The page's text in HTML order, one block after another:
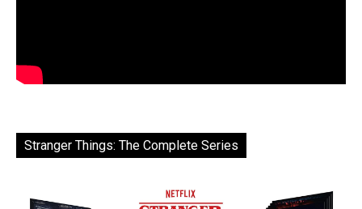
Stranger Things: The Complete Series